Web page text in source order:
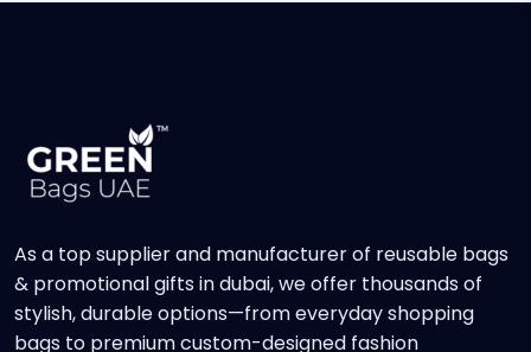
As a top supplier and manufacturer of reusable bags
& promotional gifts in dubai, we offer thousands of
stylish, durable options—from everyday shopping
bags to premium custom-designed fashion